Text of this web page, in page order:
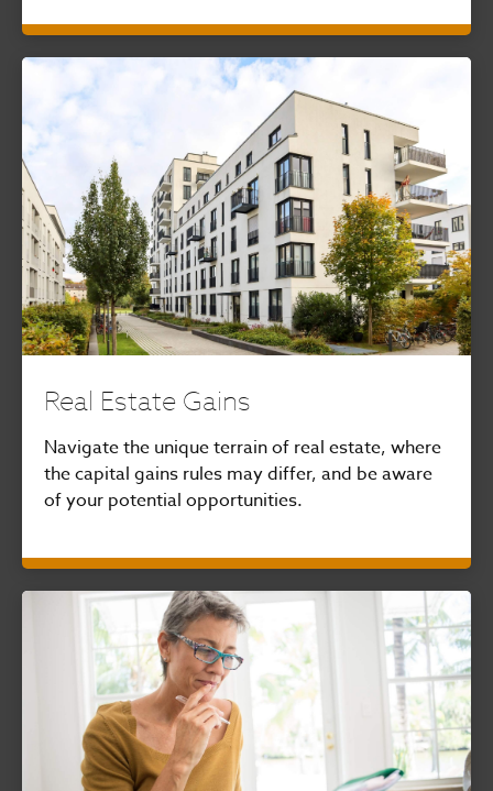
Real Estate Gains
Navigate the unique terrain of real estate, where
the capital gains rules may differ, and be aware
of your potential opportunities.